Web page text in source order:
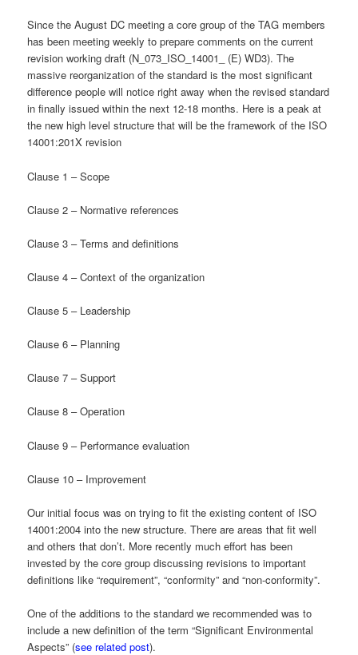
Since the August DC meeting a core group of the TAG members
has been meeting weekly to prepare comments on the current
revision working draft (N_073_ISO_14001_ (E) WD3). The
massive reorganization of the standard is the most significant
difference people will notice right away when the revised standard
in finally issued within the next 12-18 months. Here is a peak at
the new high level structure that will be the framework of the ISO
14001:201X revision
Clause 1 – Scope
Clause 2 – Normative references
Clause 3 – Terms and definitions
Clause 4 – Context of the organization
Clause 5 – Leadership
Clause 6 – Planning
Clause 7 – Support
Clause 8 – Operation
Clause 9 – Performance evaluation
Clause 10 – Improvement
Our initial focus was on trying to fit the existing content of ISO
14001:2004 into the new structure. There are areas that fit well
and others that don’t. More recently much effort has been
invested by the core group discussing revisions to important
definitions like “requirement”, “conformity” and “non-conformity”.
One of the additions to the standard we recommended was to
include a new definition of the term “Significant Environmental
Aspects” (see related post).